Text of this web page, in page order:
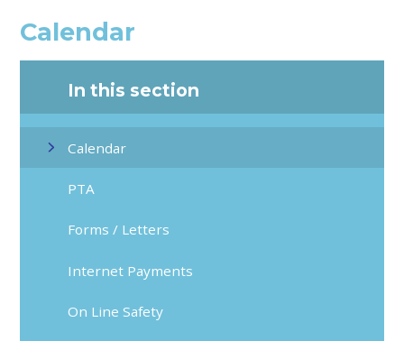
Calendar
In this section
Calendar
PTA
Forms / Letters
Internet Payments
On Line Safety